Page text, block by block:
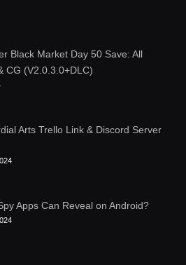
Black Market Day 50 Save: All
CG (V2.0.3.0+DLC)
Arts Trello Link & Discord Server
Apps Can Reveal on Android?